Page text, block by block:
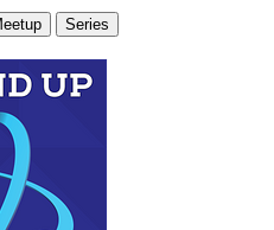
Series